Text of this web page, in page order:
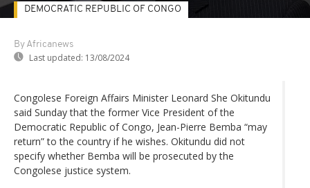
By Africanews
Last updated: 13/08/2024
DEMOCRATIC REPUBLIC OF CONGO
Congolese Foreign Affairs Minister Leonard She Okitundu
said Sunday that the former Vice President of the
Democratic Republic of Congo, Jean-Pierre Bemba “may
return” to the country if he wishes. Okitundu did not
specify whether Bemba will be prosecuted by the
Congolese justice system.